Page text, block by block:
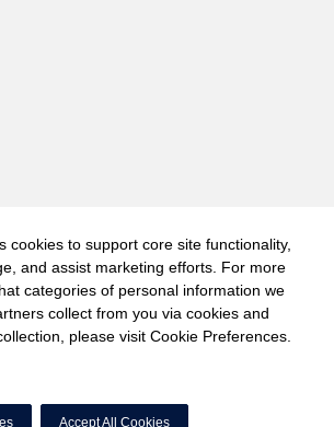
cookies to support core site functionality,
and assist marketing efforts. For more
categories of personal information we
collect from you via cookies and
please visit Cookie Preferences.
Accept All Cookies
affiliates